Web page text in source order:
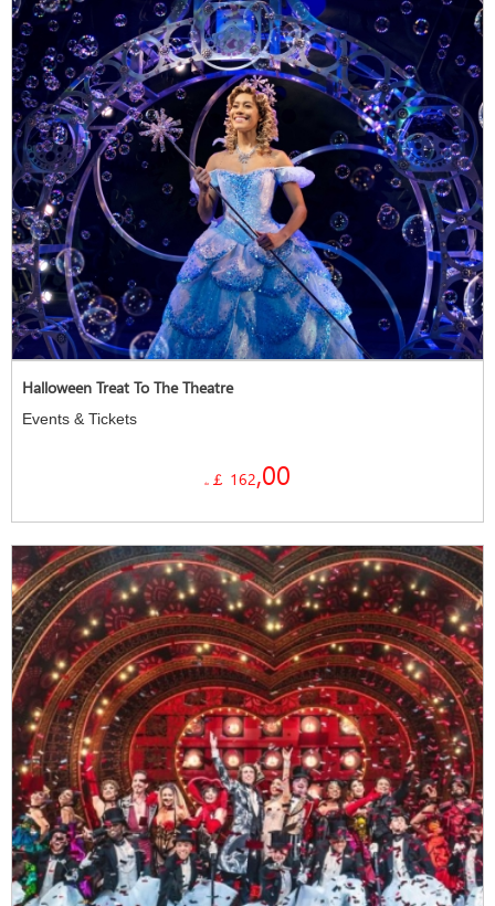
Halloween Treat To The Theatre
Events & Tickets
da ￡ 162,00